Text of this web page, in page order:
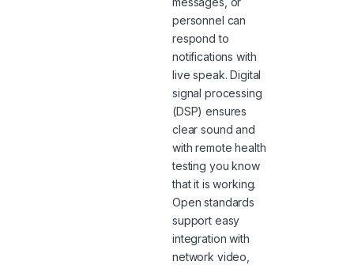
personnel can
respond to
notifications with
live speak. Digital
signal processing
(DSP) ensures
clear sound and
with remote health
testing you know
that it is working.
Open standards
support easy
integration with
network video,